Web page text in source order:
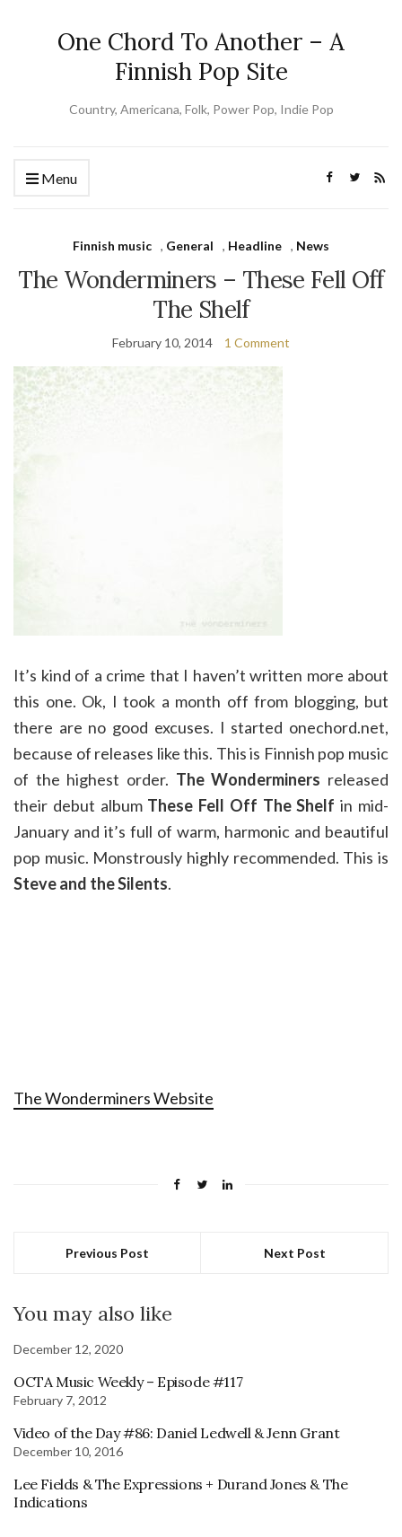
One Chord To Another – A
Finnish Pop Site
Country, Americana, Folk, Power Pop, Indie Pop
Menu
Finnish music , General , Headline , News
The Wonderminers – These Fell Off
The Shelf
February 10, 2014 1 Comment
It’s kind of a crime that I haven’t written more about
this one. Ok, I took a month off from blogging, but
there are no good excuses. I started onechord.net,
because of releases like this. This is Finnish pop music
of the highest order. The Wonderminers released
their debut album These Fell Off The Shelf in mid-
January and it’s full of warm, harmonic and beautiful
pop music. Monstrously highly recommended. This is
Steve and the Silents.
The Wonderminers Website
Previous Post Next Post
You may also like
December 12, 2020
OCTA Music Weekly – Episode #117
February 7, 2012
Video of the Day #86: Daniel Ledwell & Jenn Grant
December 10, 2016
Lee Fields & The Expressions + Durand Jones & The
Indications